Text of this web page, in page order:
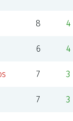
8 4
6 4
7 3
7 3